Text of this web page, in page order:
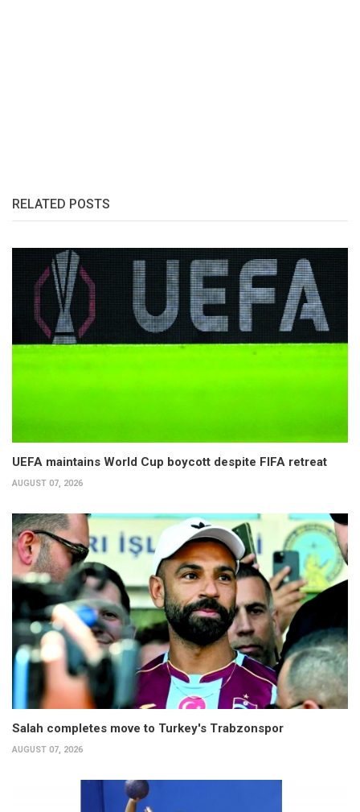
RELATED POSTS
UEFA maintains World Cup boycott despite FIFA retreat
AUGUST 07, 2026
Salah completes move to Turkey's Trabzonspor
AUGUST 07, 2026